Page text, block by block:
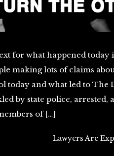
for what happened today
making lots of claims
today and what led to The
by state police,
of […]
Lawyers Are